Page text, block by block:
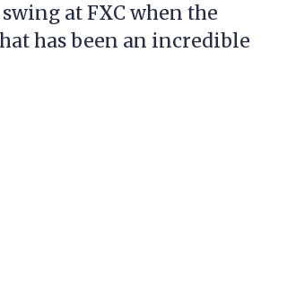
at FXC when the
has been an incredible